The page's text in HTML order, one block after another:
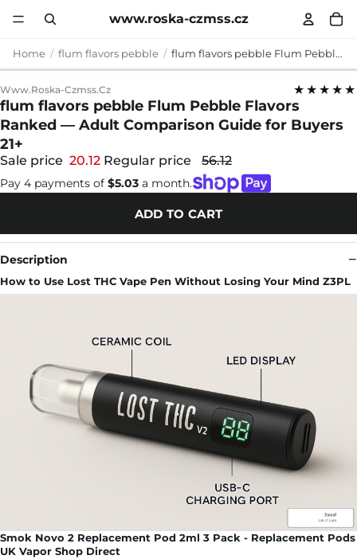
www.roska-czmss.cz
Home flum flavors pebble flum flavors pebble Flum Pebble Flavors Ranked — Adult Comparison Guide for Buyers 21+
Www.roska-Czmss.cz ★★★★★
flum flavors pebble Flum Pebble Flavors
Ranked — Adult Comparison Guide for Buyers
21+
Sale price 20.12 Regular price 56.12
Pay 4 payments of $5.03 a month.
ADD TO CART
Description
How to Use Lost THC Vape Pen Without Losing Your Mind Z3PL
Smok Novo 2 Replacement Pod 2ml 3 Pack - Replacement Pods
UK Vapor Shop Direct